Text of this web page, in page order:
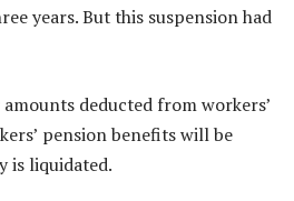
years. But this suspension had
deducted from workers’
pension benefits will be
is liquidated.